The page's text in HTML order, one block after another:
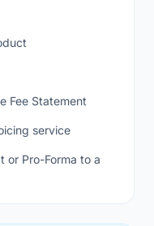
Fee Statement
service
or Pro-Forma to a